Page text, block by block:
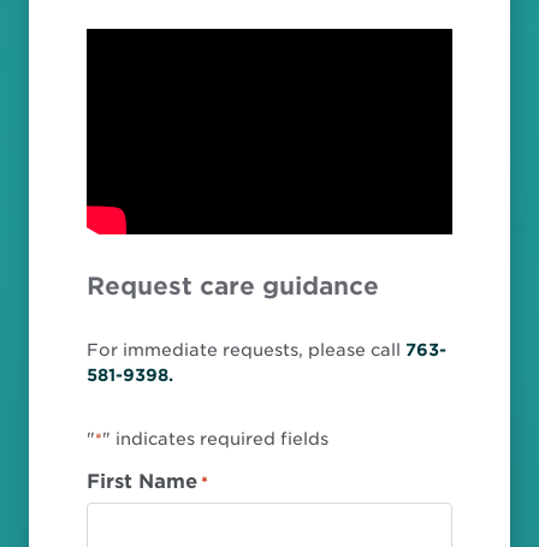
Request care guidance
For immediate requests, please call 763-
581-9398.
"*" indicates required fields
First Name *